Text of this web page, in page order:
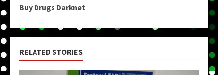
Buy Drugs Darknet
RELATED STORIES